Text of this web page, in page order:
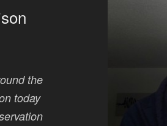
the
today